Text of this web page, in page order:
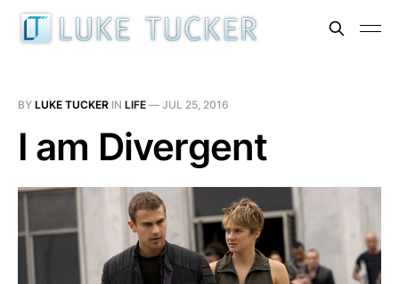
BY LUKE TUCKER IN LIFE — JUL 25, 2016
I am Divergent